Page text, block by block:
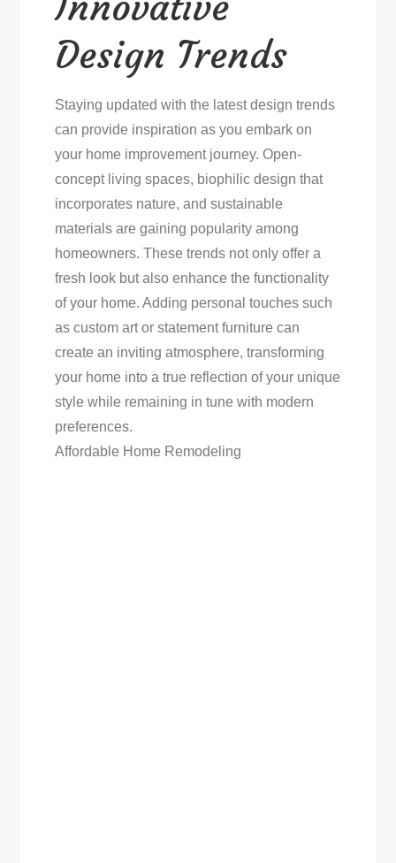
Design Trends
Staying updated with the latest design trends
can provide inspiration as you embark on
your home improvement journey. Open-
concept living spaces, biophilic design that
incorporates nature, and sustainable
materials are gaining popularity among
homeowners. These trends not only offer a
fresh look but also enhance the functionality
of your home. Adding personal touches such
as custom art or statement furniture can
create an inviting atmosphere, transforming
your home into a true reflection of your unique
style while remaining in tune with modern
preferences.
Affordable Home Remodeling